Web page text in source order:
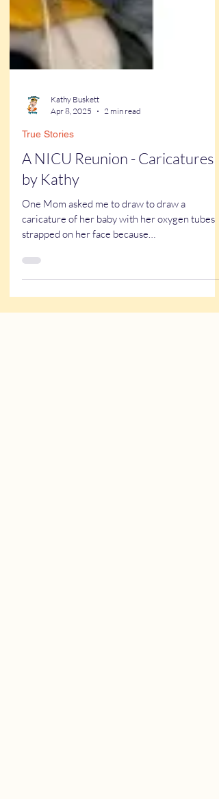
Kathy Buskett
True Stories
A NICU Reunion - Caricatures
by Kathy
One Mom asked me to draw to draw a
strapped on her face because…